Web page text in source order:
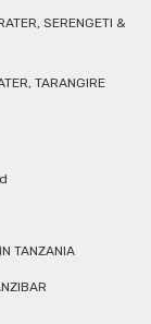
SERENGETI &
TARANGIRE
TANZANIA